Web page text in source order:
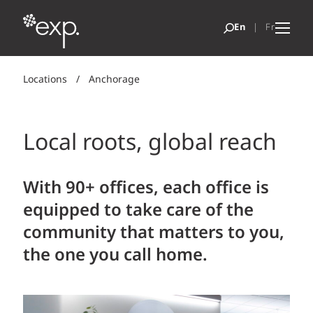
Locations / Anchorage
Local roots, global reach
With 90+ offices, each office is
equipped to take care of the
community that matters to you,
the one you call home.